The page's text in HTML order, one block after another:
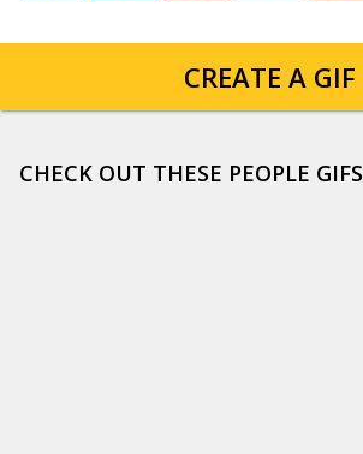
CREATE A GIF
CHECK OUT THESE PEOPLE GIFS